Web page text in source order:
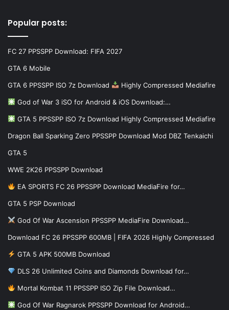
Popular posts:
FC 27 PPSSPP Download: FIFA 2027
GTA 6 Mobile
GTA 6 PPSSPP ISO 7z Download Highly Compressed Mediafire
God of War 3 iSO for Android & iOS Download:…
GTA 5 PPSSPP ISO 7z Download Highly Compressed Mediafire
Dragon Ball Sparking Zero PPSSPP Download Mod DBZ Tenkaichi
GTA 5
WWE 2K26 PPSSPP Download
EA SPORTS FC 26 PPSSPP Download MediaFire for…
GTA 5 PSP Download
God Of War Ascension PPSSPP MediaFire Download…
Download FC 26 PPSSPP 600MB | FIFA 2026 Highly Compressed
GTA 5 APK 500MB Download
DLS 26 Unlimited Coins and Diamonds Download for…
Mortal Kombat 11 PPSSPP ISO Zip File Download…
God Of War Ragnarok PPSSPP Download for Android…